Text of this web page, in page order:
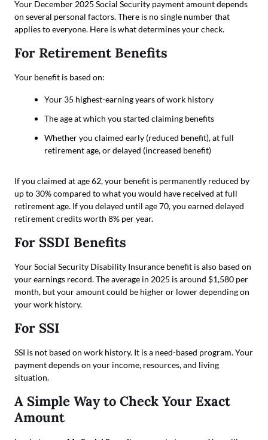
Your December 2025 Social Security payment amount depends
on several personal factors. There is no single number that
applies to everyone. Here is what determines your check.
For Retirement Benefits
Your benefit is based on:
Your 35 highest-earning years of work history
The age at which you started claiming benefits
Whether you claimed early (reduced benefit), at full
retirement age, or delayed (increased benefit)
If you claimed at age 62, your benefit is permanently reduced by
up to 30% compared to what you would have received at full
retirement age. If you delayed until age 70, you earned delayed
retirement credits worth 8% per year.
For SSDI Benefits
Your Social Security Disability Insurance benefit is also based on
your earnings record. The average in 2025 is around $1,580 per
month, but your amount could be higher or lower depending on
your work history.
For SSI
SSI is not based on work history. It is a need-based program. Your
payment depends on your income, resources, and living
situation.
A Simple Way to Check Your Exact
Amount